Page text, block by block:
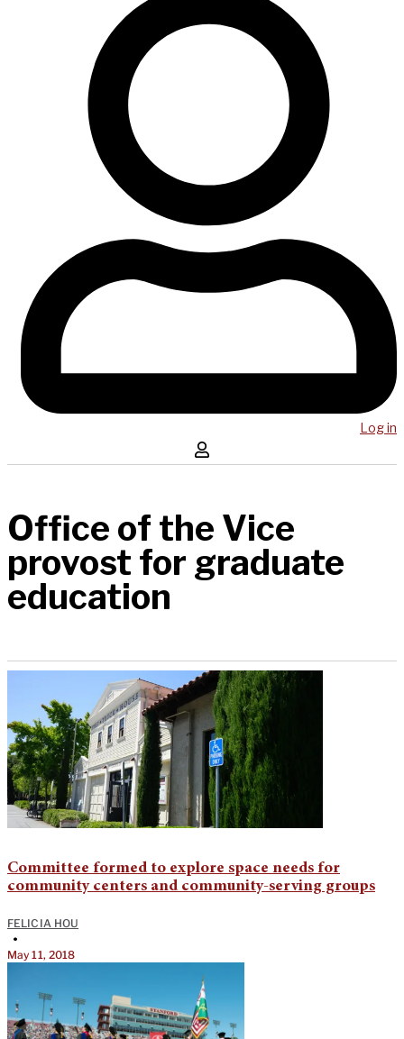
Log in
Office of the Vice
provost for graduate
education
Committee formed to explore space needs for
community centers and community-serving groups
FELICIA HOU
•
May 11, 2018